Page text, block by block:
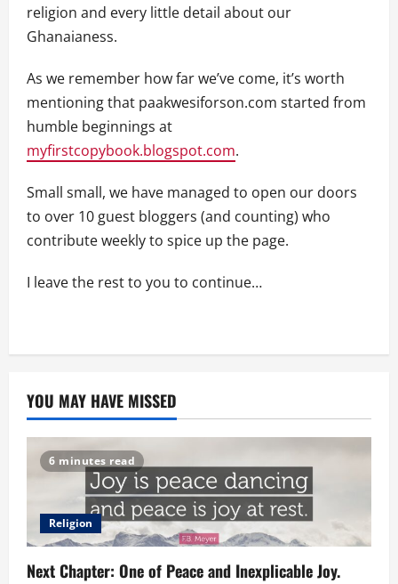
religion and every little detail about our
Ghanaianess.
As we remember how far we’ve come, it’s worth
mentioning that paakwesiforson.com started from
humble beginnings at
myfirstcopybook.blogspot.com.
Small small, we have managed to open our doors
to over 10 guest bloggers (and counting) who
contribute weekly to spice up the page.
I leave the rest to you to continue…
YOU MAY HAVE MISSED
6 minutes read
Religion
Next Chapter: One of Peace and Inexplicable Joy.